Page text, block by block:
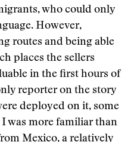
who could only
However,
routes and being able
places the sellers
in the first hours of
reporter on the story
deployed on it, some
was more familiar than
Mexico, a relatively